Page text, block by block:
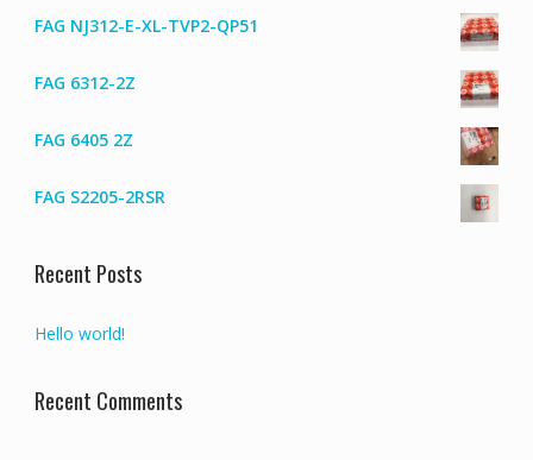
FAG NJ312-E-XL-TVP2-QP51
FAG 6312-2Z
FAG 6405 2Z
FAG S2205-2RSR
Recent Posts
Hello world!
Recent Comments